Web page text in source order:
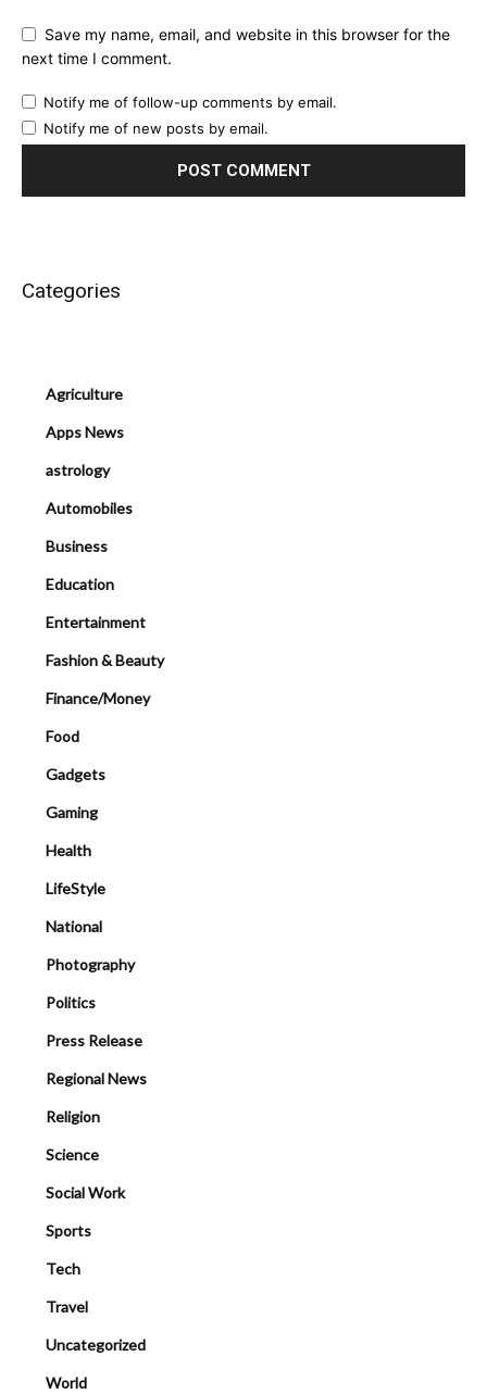
Save my name, email, and website in this browser for the
next time I comment.
Notify me of follow-up comments by email.
Notify me of new posts by email.
Categories
Agriculture
Apps News
astrology
Automobiles
Business
Education
Entertainment
Fashion & Beauty
Finance/Money
Food
Gadgets
Gaming
Health
LifeStyle
National
Photography
Politics
Press Release
Regional News
Religion
Science
Social Work
Sports
Tech
Travel
Uncategorized
World